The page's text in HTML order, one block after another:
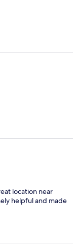
location near
helpful and made